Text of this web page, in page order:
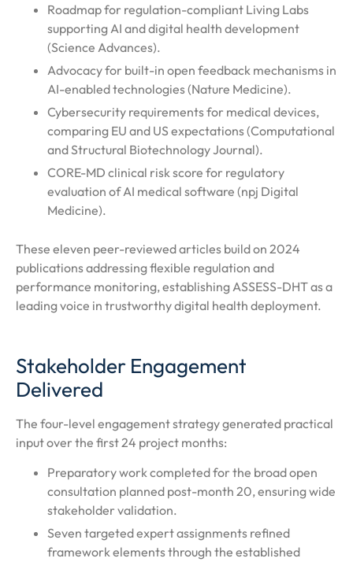
Roadmap for regulation-compliant Living Labs
supporting AI and digital health development
(Science Advances).
Advocacy for built-in open feedback mechanisms in
AI-enabled technologies (Nature Medicine).
Cybersecurity requirements for medical devices,
comparing EU and US expectations (Computational
and Structural Biotechnology Journal).
CORE-MD clinical risk score for regulatory
evaluation of AI medical software (npj Digital
Medicine).
These eleven peer-reviewed articles build on 2024
publications addressing flexible regulation and
performance monitoring, establishing ASSESS-DHT as a
leading voice in trustworthy digital health deployment.
Stakeholder Engagement
Delivered
The four-level engagement strategy generated practical
input over the first 24 project months:
Preparatory work completed for the broad open
consultation planned post-month 20, ensuring wide
stakeholder validation.
Seven targeted expert assignments refined
framework elements through the established